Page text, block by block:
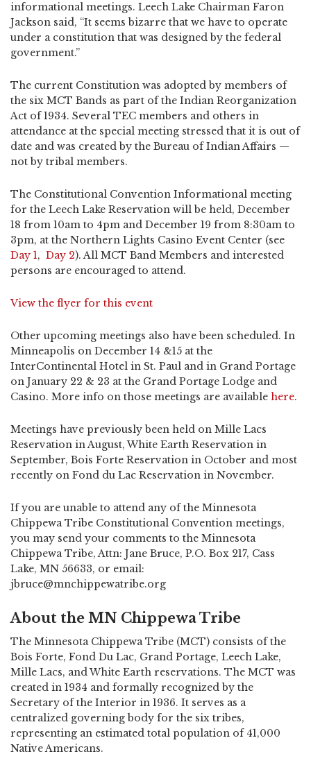
informational meetings. Leech Lake Chairman Faron
Jackson said, “It seems bizarre that we have to operate
under a constitution that was designed by the federal
government.”
The current Constitution was adopted by members of
the six MCT Bands as part of the Indian Reorganization
Act of 1934. Several TEC members and others in
attendance at the special meeting stressed that it is out of
date and was created by the Bureau of Indian Affairs —
not by tribal members.
The Constitutional Convention Informational meeting
for the Leech Lake Reservation will be held, December
18 from 10am to 4pm and December 19 from 8:30am to
3pm, at the Northern Lights Casino Event Center (see
Day 1, Day 2). All MCT Band Members and interested
persons are encouraged to attend.
View the flyer for this event
Other upcoming meetings also have been scheduled. In
Minneapolis on December 14 &15 at the
InterContinental Hotel in St. Paul and in Grand Portage
on January 22 & 23 at the Grand Portage Lodge and
Casino. More info on those meetings are available here.
Meetings have previously been held on Mille Lacs
Reservation in August, White Earth Reservation in
September, Bois Forte Reservation in October and most
recently on Fond du Lac Reservation in November.
If you are unable to attend any of the Minnesota
Chippewa Tribe Constitutional Convention meetings,
you may send your comments to the Minnesota
Chippewa Tribe, Attn: Jane Bruce, P.O. Box 217, Cass
Lake, MN 56633, or email:
jbruce@mnchippewatribe.org
About the MN Chippewa Tribe
The Minnesota Chippewa Tribe (MCT) consists of the
Bois Forte, Fond Du Lac, Grand Portage, Leech Lake,
Mille Lacs, and White Earth reservations. The MCT was
created in 1934 and formally recognized by the
Secretary of the Interior in 1936. It serves as a
centralized governing body for the six tribes,
representing an estimated total population of 41,000
Native Americans.